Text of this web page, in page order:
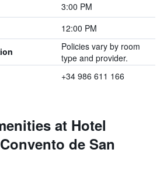
3:00 PM
12:00 PM
Policies vary by room
type and provider.
+34 986 611 166
at Hotel
de San